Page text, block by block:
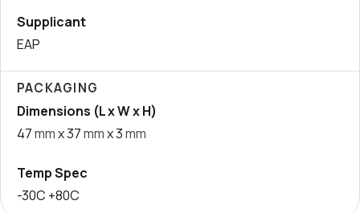
Supplicant
EAP
PACKAGING
Dimensions (L x W x H)
47mmx 37mmx 3mm
Temp Spec
-30C +80C